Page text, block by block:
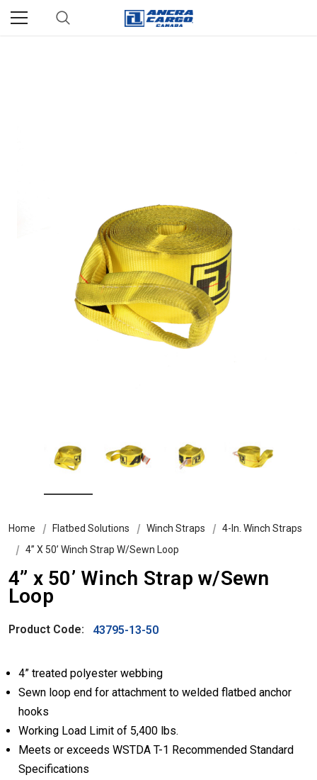
Home Flatbed Solutions Winch Straps
4-In. Winch Straps
4” X 50’ Winch Strap W/Sewn Loop
4” x 50’ Winch Strap w/Sewn
Loop
Product Code: 43795-13-50
4” treated polyester webbing
Sewn loop end for attachment to welded flatbed anchor
hooks
Working Load Limit of 5,400 lbs.
Meets or exceeds WSTDA T-1 Recommended Standard
Specifications